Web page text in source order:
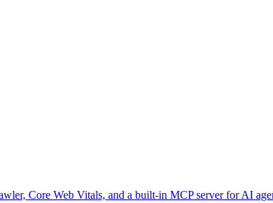
Core Web Vitals, and a built-in MCP server for AI